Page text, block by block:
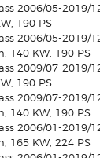
2006/05-2019/
190 PS
2006/05-2019/
140 KW, 190 PS
2009/07-2019/
190 PS
2009/07-2019/
140 KW, 190 PS
2006/01-2019/
165 KW, 224 PS